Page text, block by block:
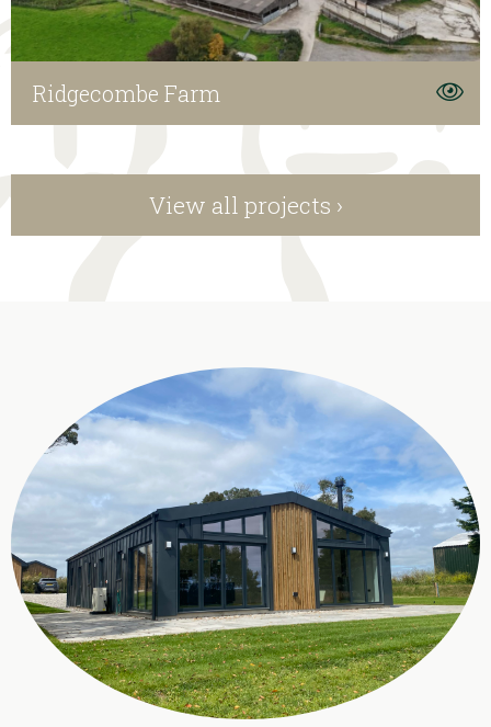
Ridgecombe Farm
View all projects ›